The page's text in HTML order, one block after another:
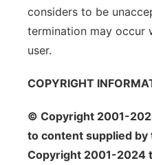
considers to be
termination may occur
user.
COPYRIGHT
© Copyright 2001-
to content supplied by
Copyright 2001-2024